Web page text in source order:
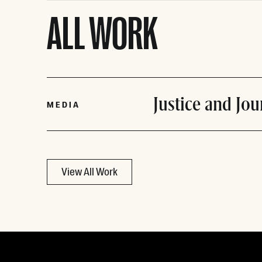
ALL WORK
MEDIA Justice and
View All Work